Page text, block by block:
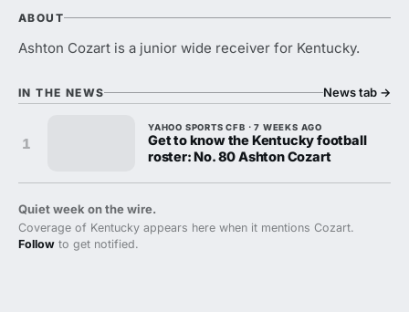
ABOUT
Ashton Cozart is a junior wide receiver for Kentucky.
IN THE NEWS News tab →
1
YAHOO SPORTS CFB · 7 WEEKS AGO
Get to know the Kentucky football
roster: No. 80 Ashton Cozart
Quiet week on the wire.
Coverage of Kentucky appears here when it mentions Cozart.
Follow to get notified.